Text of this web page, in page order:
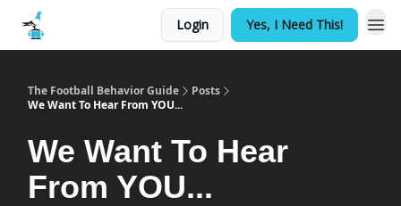
Login Yes, I Need This!
The Football Behavior Guide
Posts
We Want To Hear From YOU...
We Want To Hear
From YOU...